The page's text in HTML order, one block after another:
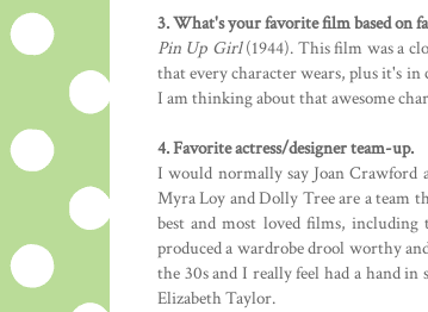
3. What's your favorite film based on
Pin Up Girl(1944). This film was a
that every character wears, plus it's
I am thinking about that awesome
4. Favorite actress/designer team-up.
I would normally say Joan
Myra Loy and Dolly Tree are a team
best and most loved films,
produced a wardrobe drool worthy
the 30s and I really feel had a hand
Elizabeth Taylor.